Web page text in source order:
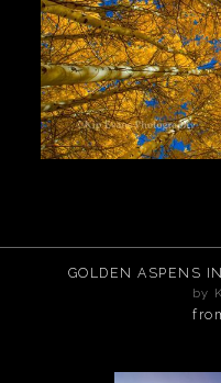
GOLDEN ASPENS
by